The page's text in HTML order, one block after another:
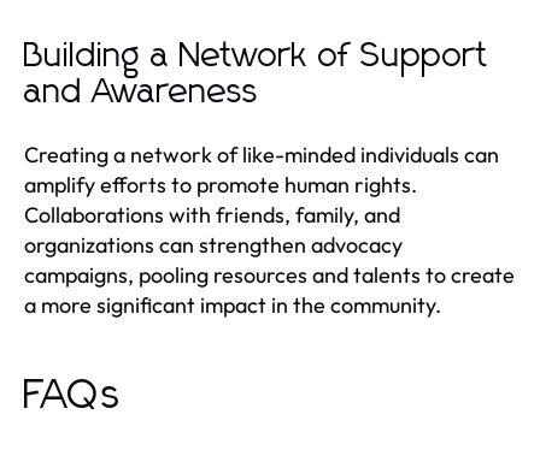
Building a Network of Support
and Awareness
Creating a network of like-minded individuals can
amplify efforts to promote human rights.
Collaborations with friends, family, and
organizations can strengthen advocacy
campaigns, pooling resources and talents to create
a more significant impact in the community.
FAQs